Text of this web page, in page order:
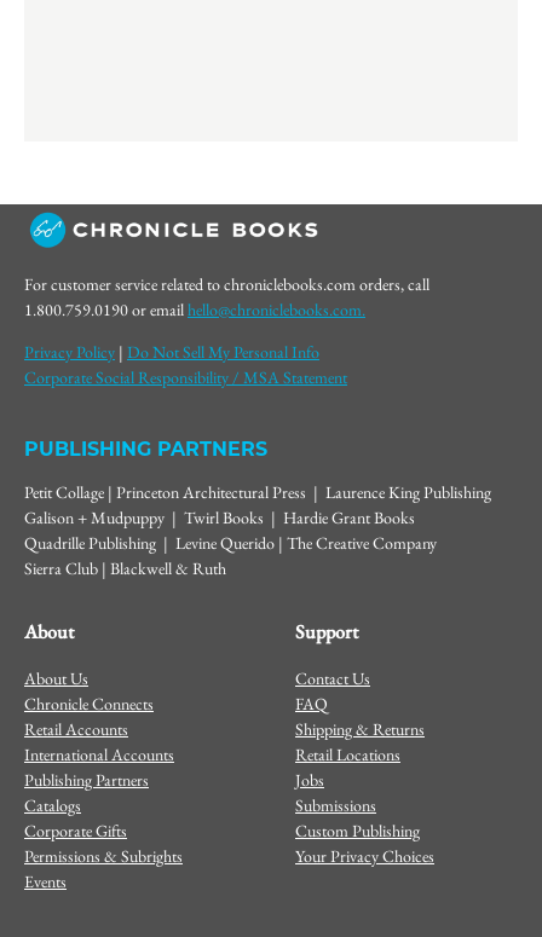
For customer service related to chroniclebooks.com orders, call
1.800.759.0190 or emailhello@chroniclebooks.com.
Privacy Policy | Do Not Sell My Personal Info
Corporate Social Responsibility / MSA Statement
PUBLISHING PARTNERS
Petit Collage | Princeton Architectural Press | Laurence King Publishing
Galison + Mudpuppy | Twirl Books | Hardie Grant Books
Quadrille Publishing | Levine Querido | The Creative Company
Sierra Club | Blackwell & Ruth
About
About Us
Chronicle Connects
Retail Accounts
International Accounts
Publishing Partners
Catalogs
Corporate Gifts
Permissions & Subrights
Events
Support
Contact Us
FAQ
Shipping & Returns
Retail Locations
Jobs
Submissions
Custom Publishing
Your Privacy Choices